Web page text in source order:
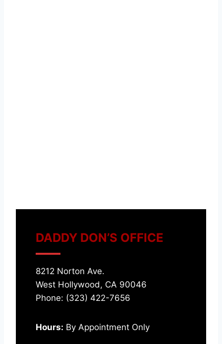
DADDY DON’S OFFICE
8212 Norton Ave.
West Hollywood, CA 90046
Phone: (323) 422-7656
Hours: By Appointment Only